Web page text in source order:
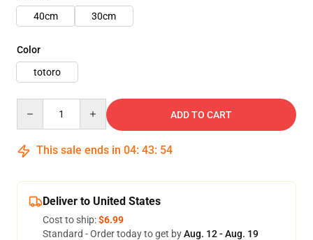
40cm
30cm
Color
totoro
ADD TO CART
This sale ends in 04: 43: 53
Deliver to United States
Cost to ship:$6.99
Standard - Order today to get byAug. 12 - Aug. 19